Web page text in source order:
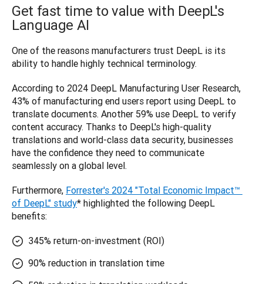
Get fast time to value with DeepL's
Language AI
One of the reasons manufacturers trust DeepL is its
ability to handle highly technical terminology.
According to 2024 DeepL Manufacturing User Research,
43% of manufacturing end users report using DeepL to
translate documents. Another 59% use DeepL to verify
content accuracy. Thanks to ‌DeepL's high-quality
translations and world-class data security, businesses
have the confidence they need to communicate
seamlessly on a global level.
Furthermore, Forrester's 2024 "Total Economic Impact™
of DeepL" study* highlighted the following DeepL
benefits:
345% return-on-investment (ROI)
90% reduction in translation time